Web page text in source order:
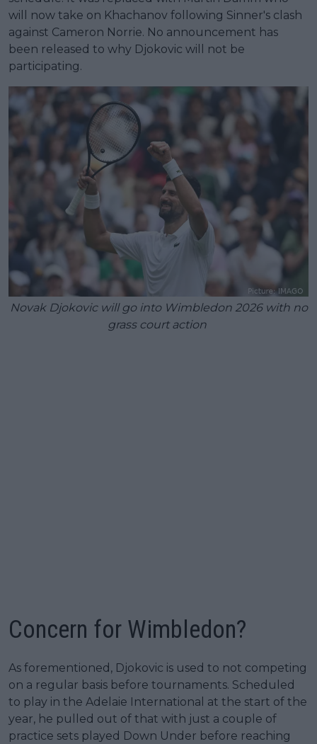
will now take on Khachanov following Sinner's clash
against Cameron Norrie. No announcement has
been released to why Djokovic will not be
participating.
Novak Djokovic will go into Wimbledon 2026 with no
grass court action
Concern for Wimbledon?
As forementioned, Djokovic is used to not competing
on a regular basis before tournaments. Scheduled
to play in the Adelaie International at the start of the
year, he pulled out of that with just a couple of
practice sets played Down Under before reaching